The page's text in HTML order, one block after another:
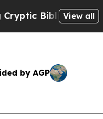
Biblical Messages
View all
by AGP